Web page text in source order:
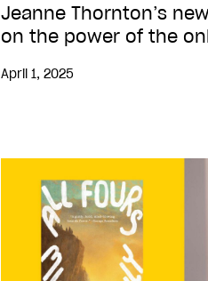
Jeanne Thornton’s
on the power of the
April 1, 2025